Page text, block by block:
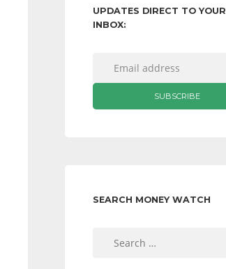
UPDATES DIRECT TO YOUR
INBOX:
SEARCH MONEY WATCH